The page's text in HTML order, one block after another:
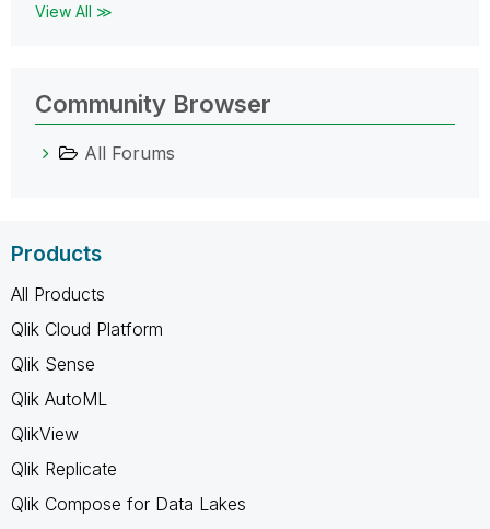
View All ≫
Community Browser
All Forums
Products
All Products
Qlik Cloud Platform
Qlik Sense
Qlik AutoML
QlikView
Qlik Replicate
Qlik Compose for Data Lakes